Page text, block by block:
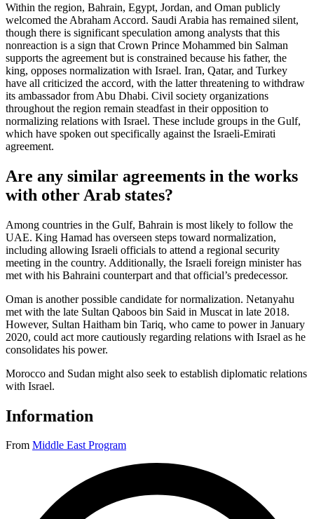
Within the region, Bahrain, Egypt, Jordan, and Oman publicly
welcomed the Abraham Accord. Saudi Arabia has remained silent,
though there is significant speculation among analysts that this
nonreaction is a sign that Crown Prince Mohammed bin Salman
supports the agreement but is constrained because his father, the
king, opposes normalization with Israel. Iran, Qatar, and Turkey
have all criticized the accord, with the latter threatening to withdraw
its ambassador from Abu Dhabi. Civil society organizations
throughout the region remain steadfast in their opposition to
normalizing relations with Israel. These include groups in the Gulf,
which have spoken out specifically against the Israeli-Emirati
agreement.
Are any similar agreements in the works
with other Arab states?
Among countries in the Gulf, Bahrain is most likely to follow the
UAE. King Hamad has overseen steps toward normalization,
including allowing Israeli officials to attend a regional security
meeting in the country. Additionally, the Israeli foreign minister has
met with his Bahraini counterpart and that official’s predecessor.
Oman is another possible candidate for normalization. Netanyahu
met with the late Sultan Qaboos bin Said in Muscat in late 2018.
However, Sultan Haitham bin Tariq, who came to power in January
2020, could act more cautiously regarding relations with Israel as he
consolidates his power.
Morocco and Sudan might also seek to establish diplomatic relations
with Israel.
Information
From Middle East Program